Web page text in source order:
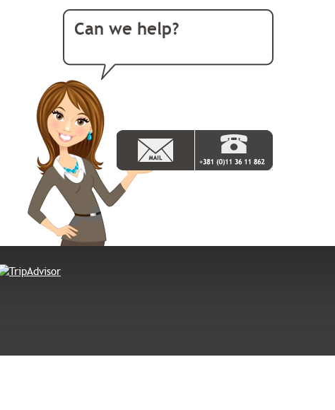
Can we help?